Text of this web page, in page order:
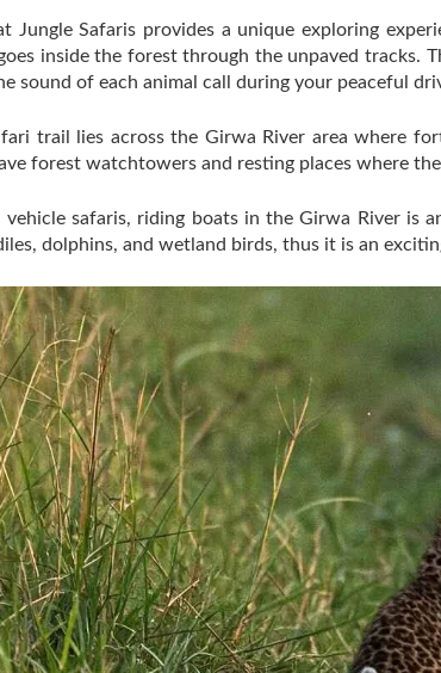
Jungle Safaris provides a unique exploring
inside the forest through the unpaved tracks.
sound of each animal call during your peaceful
trail lies across the Girwa River area where
forest watchtowers and resting places where
vehicle safaris, riding boats in the Girwa River is
dolphins, and wetland birds, thus it is an